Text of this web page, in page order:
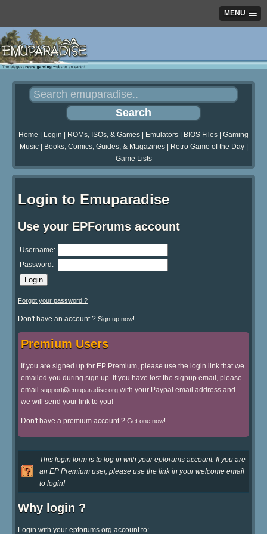
MENU
Home Login ROMs, ISOs, & Games Emulators BIOS Files
Gaming
Music| Books, Comics, Guides, & Magazines| Retro Game of the Day|
Game Lists
Login to Emuparadise
Use your EPForums account
Username:
Password:
Forgot your password ?
Don't have an account ? Sign up now!
Premium Users
If you are signed up for EP Premium, please use the login link that we
emailed you during sign up. If you have lost the signup email, please
email support@emuparadise.org with your Paypal email address and
we will send your link to you!
Don't have a premium account ? Get one now!
This login form is to log in with your epforums account. If you are
an EP Premium user, please use the link in your welcome email
to login!
Why login ?
Login with your epforums.org account to: